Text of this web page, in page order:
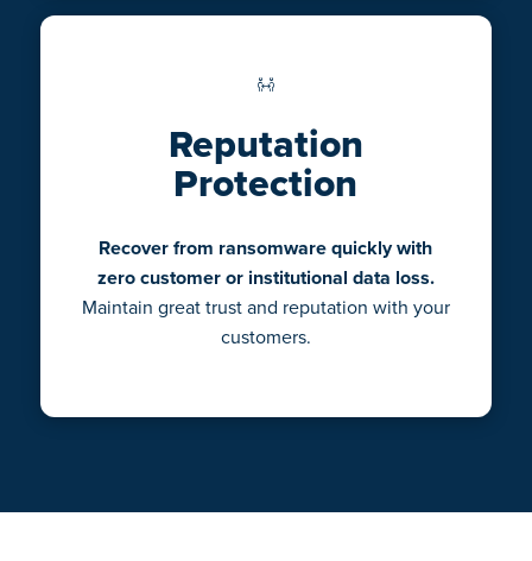
Reputation
Protection
Recover from ransomware quickly with
zero customer or institutional data loss.
Maintain great trust and reputation with your
customers.